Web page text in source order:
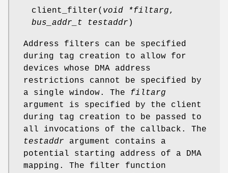
client_filter( void *filtarg,
bus_addr_t testaddr )
Address filters can be specified
during tag creation to allow for
devices whose DMA address
restrictions cannot be specified by
a single window. The filtarg
argument is specified by the client
during tag creation to be passed to
all invocations of the callback. The
testaddr argument contains a
potential starting address of a DMA
mapping. The filter function